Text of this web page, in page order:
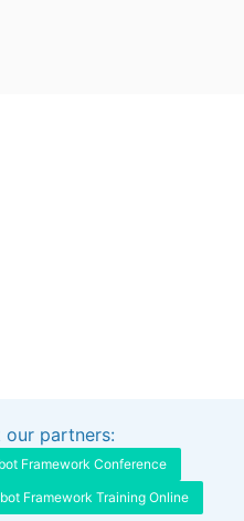
this project?
our partners:
Framework Conference
Framework Training Online